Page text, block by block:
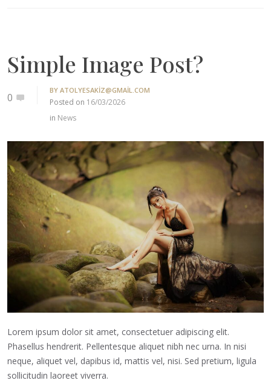
Simple Image Post?
0
BY ATOLYESAKIZ@GMAIL.COM
Posted on 16/03/2026
in News
Lorem ipsum dolor sit amet, consectetuer adipiscing elit.
Phasellus hendrerit. Pellentesque aliquet nibh nec urna. In nisi
neque, aliquet vel, dapibus id, mattis vel, nisi. Sed pretium, ligula
sollicitudin laoreet viverra.